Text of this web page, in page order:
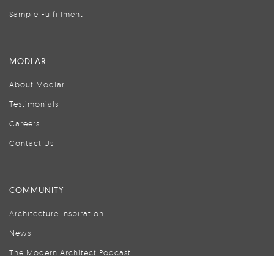
Sample Fulfillment
MODLAR
About Modlar
Testimonials
Careers
Contact Us
COMMUNITY
Architecture Inspiration
News
The Modern Architect Podcast